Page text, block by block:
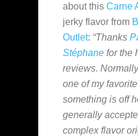
about this Carne
jerky flavor from
Outlet: “Thanks
Stéphane for the
reviews.
one of my
something is off
generally
complex flavor